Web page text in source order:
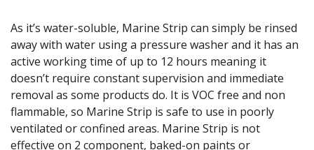
As it’s water-soluble, Marine Strip can simply be rinsed
away with water using a pressure washer and it has an
active working time of up to 12 hours meaning it
doesn’t require constant supervision and immediate
removal as some products do. It is VOC free and non
flammable, so Marine Strip is safe to use in poorly
ventilated or confined areas. Marine Strip is not
effective on 2 component, baked-on paints or